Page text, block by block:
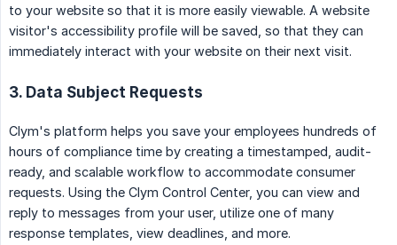
to your website so that it is more easily viewable. A website
visitor's accessibility profile will be saved, so that they can
immediately interact with your website on their next visit.
3. Data Subject Requests
Clym's platform helps you save your employees hundreds of
hours of compliance time by creating a timestamped, audit-
ready, and scalable workflow to accommodate consumer
requests. Using the Clym Control Center, you can view and
reply to messages from your user, utilize one of many
response templates, view deadlines, and more.